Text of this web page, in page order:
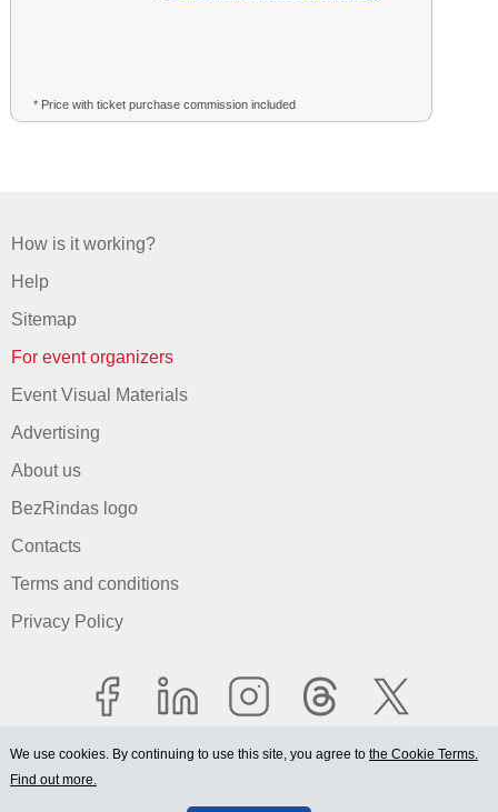
* Price with ticket purchase commission included
How is it working?
Help
Sitemap
For event organizers
Event Visual Materials
Advertising
About us
BezRindas logo
Contacts
Terms and conditions
Privacy Policy
© 2006-2026 Ltd. "BEZRINDAS.LV".
We use cookies. By continuing to use this site, you agree to the Cookie Terms.
Find out more.